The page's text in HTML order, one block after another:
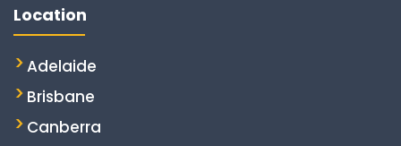
Location
Adelaide
Brisbane
Canberra